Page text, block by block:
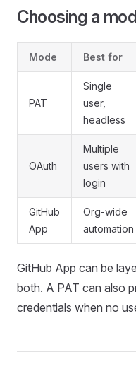
Choosing a
Mode Best for
PAT
Single
user,
headless
OAuth
Multiple
users with
login
GitHub
App
Org-wide
automation
GitHub App can be
both. A PAT can also
credentials when no